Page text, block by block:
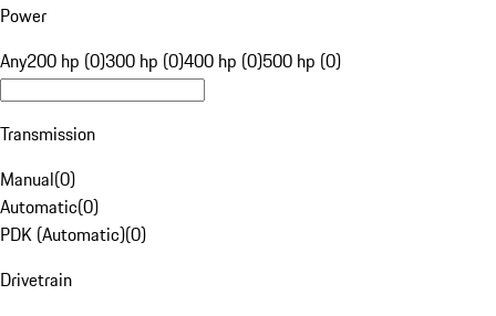
Power
Any200 hp (0)300 hp (0)400 hp (0)500 hp (0)
Transmission
Manual(0)
Automatic(0)
PDK (Automatic)(0)
Drivetrain